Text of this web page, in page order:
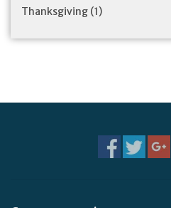
Thanksgiving (1)